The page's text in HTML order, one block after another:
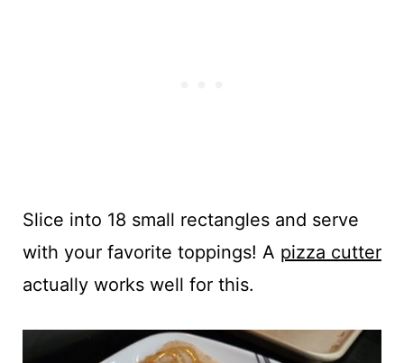
Slice into 18 small rectangles and serve
with your favorite toppings! A pizza cutter
actually works well for this.